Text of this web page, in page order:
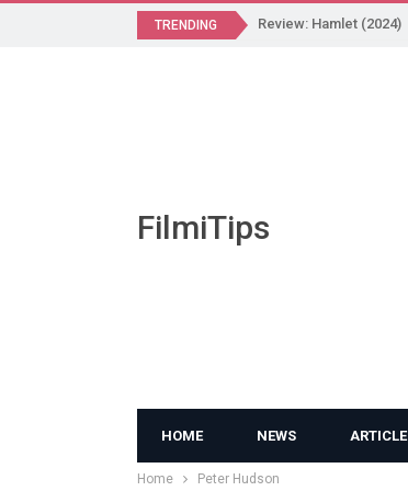
TRENDING Review: Hamlet (2024)
FilmiTips
HOME NEWS ARTICLE
Home Peter Hudson